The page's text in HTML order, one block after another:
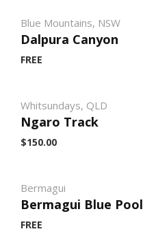
Blue Mountains, NSW
Dalpura Canyon
FREE
Whitsundays, QLD
Ngaro Track
$150.00
Bermagui
Bermagui Blue Pool
FREE